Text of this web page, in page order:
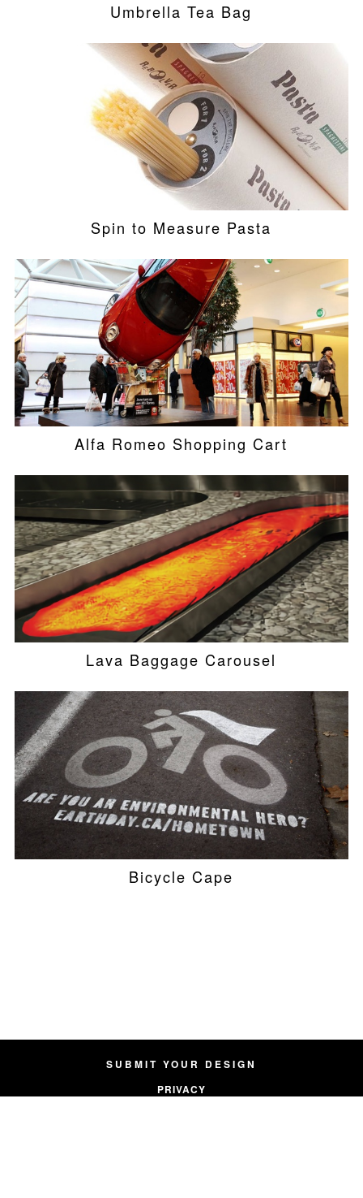
Umbrella Tea Bag
Spin to Measure Pasta
Alfa Romeo Shopping Cart
Lava Baggage Carousel
Bicycle Cape
SUBMIT YOUR DESIGN
PRIVACY